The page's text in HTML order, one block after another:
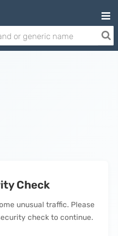
Check
unusual traffic. Please
check to continue.